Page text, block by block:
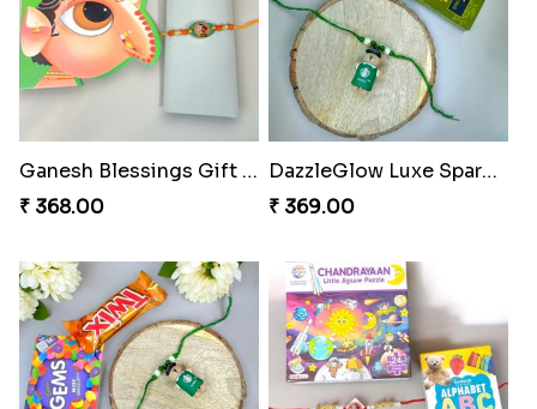
Ganesh Blessings Gift Set
₹ 368.00
DazzleGlow Luxe Sparkle Serum
₹ 369.00